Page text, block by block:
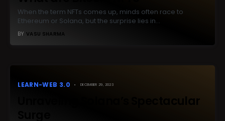
When the term NFTs comes up, minds often race to
Ethereum or Solana, but the surprise lies in…
BY VASU SHARMA
LEARN-WEB 3.0 DECEMBER 29, 2023
Unraveling Solana’s Spectacular